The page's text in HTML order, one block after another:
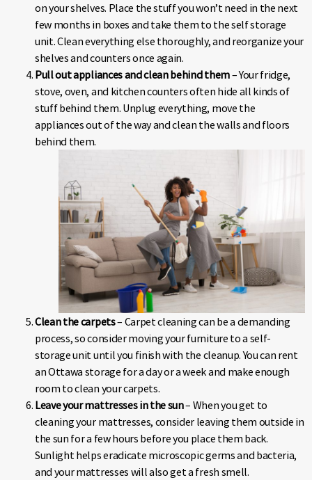
on your shelves. Place the stuff you won’t need in the next
few months in boxes and take them to the self storage
unit. Clean everything else thoroughly, and reorganize your
shelves and counters once again.
Pull out appliances and clean behind them– Your fridge,
stove, oven, and kitchen counters often hide all kinds of
stuff behind them. Unplug everything, move the
appliances out of the way and clean the walls and floors
behind them.
Clean the carpets– Carpet cleaning can be a demanding
process, so consider moving your furniture to a self-
storage unit until you finish with the cleanup. You can rent
an Ottawa storage for a day or a week and make enough
room to clean your carpets.
Leave your mattresses in the sun– When you get to
cleaning your mattresses, consider leaving them outside in
the sun for a few hours before you place them back.
Sunlight helps eradicate microscopic germs and bacteria,
and your mattresses will also get a fresh smell.